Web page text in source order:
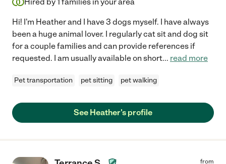
Hi! I'm Heather and I have 3 dogs myself. I have always
been a huge animal lover. I regularly cat sit and dog sit
for a couple families and can provide references if
requested. I am usually available on short... read more
Pet transportation pet sitting pet walking
See Heather's profile
from